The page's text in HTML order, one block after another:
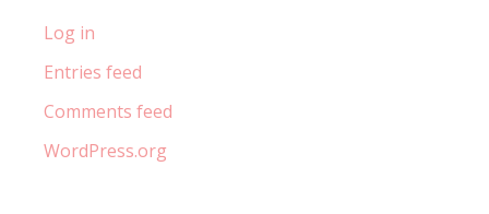
Log in
Entries feed
Comments feed
WordPress.org